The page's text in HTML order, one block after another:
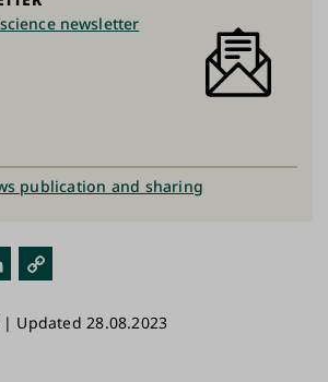
Link
n
Link
newsletter
publication and sharing
| Updated 28.08.2023